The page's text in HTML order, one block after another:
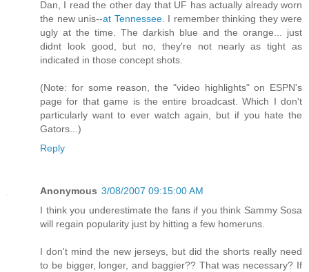
Dan, I read the other day that UF has actually already worn
the new unis--at Tennessee. I remember thinking they were
ugly at the time. The darkish blue and the orange... just
didnt look good, but no, they're not nearly as tight as
indicated in those concept shots.
(Note: for some reason, the "video highlights" on ESPN's
page for that game is the entire broadcast. Which I don't
particularly want to ever watch again, but if you hate the
Gators...)
Reply
Anonymous 3/08/2007 09:15:00 AM
I think you underestimate the fans if you think Sammy Sosa
will regain popularity just by hitting a few homeruns.
I don't mind the new jerseys, but did the shorts really need
to be bigger, longer, and baggier?? That was necessary? If